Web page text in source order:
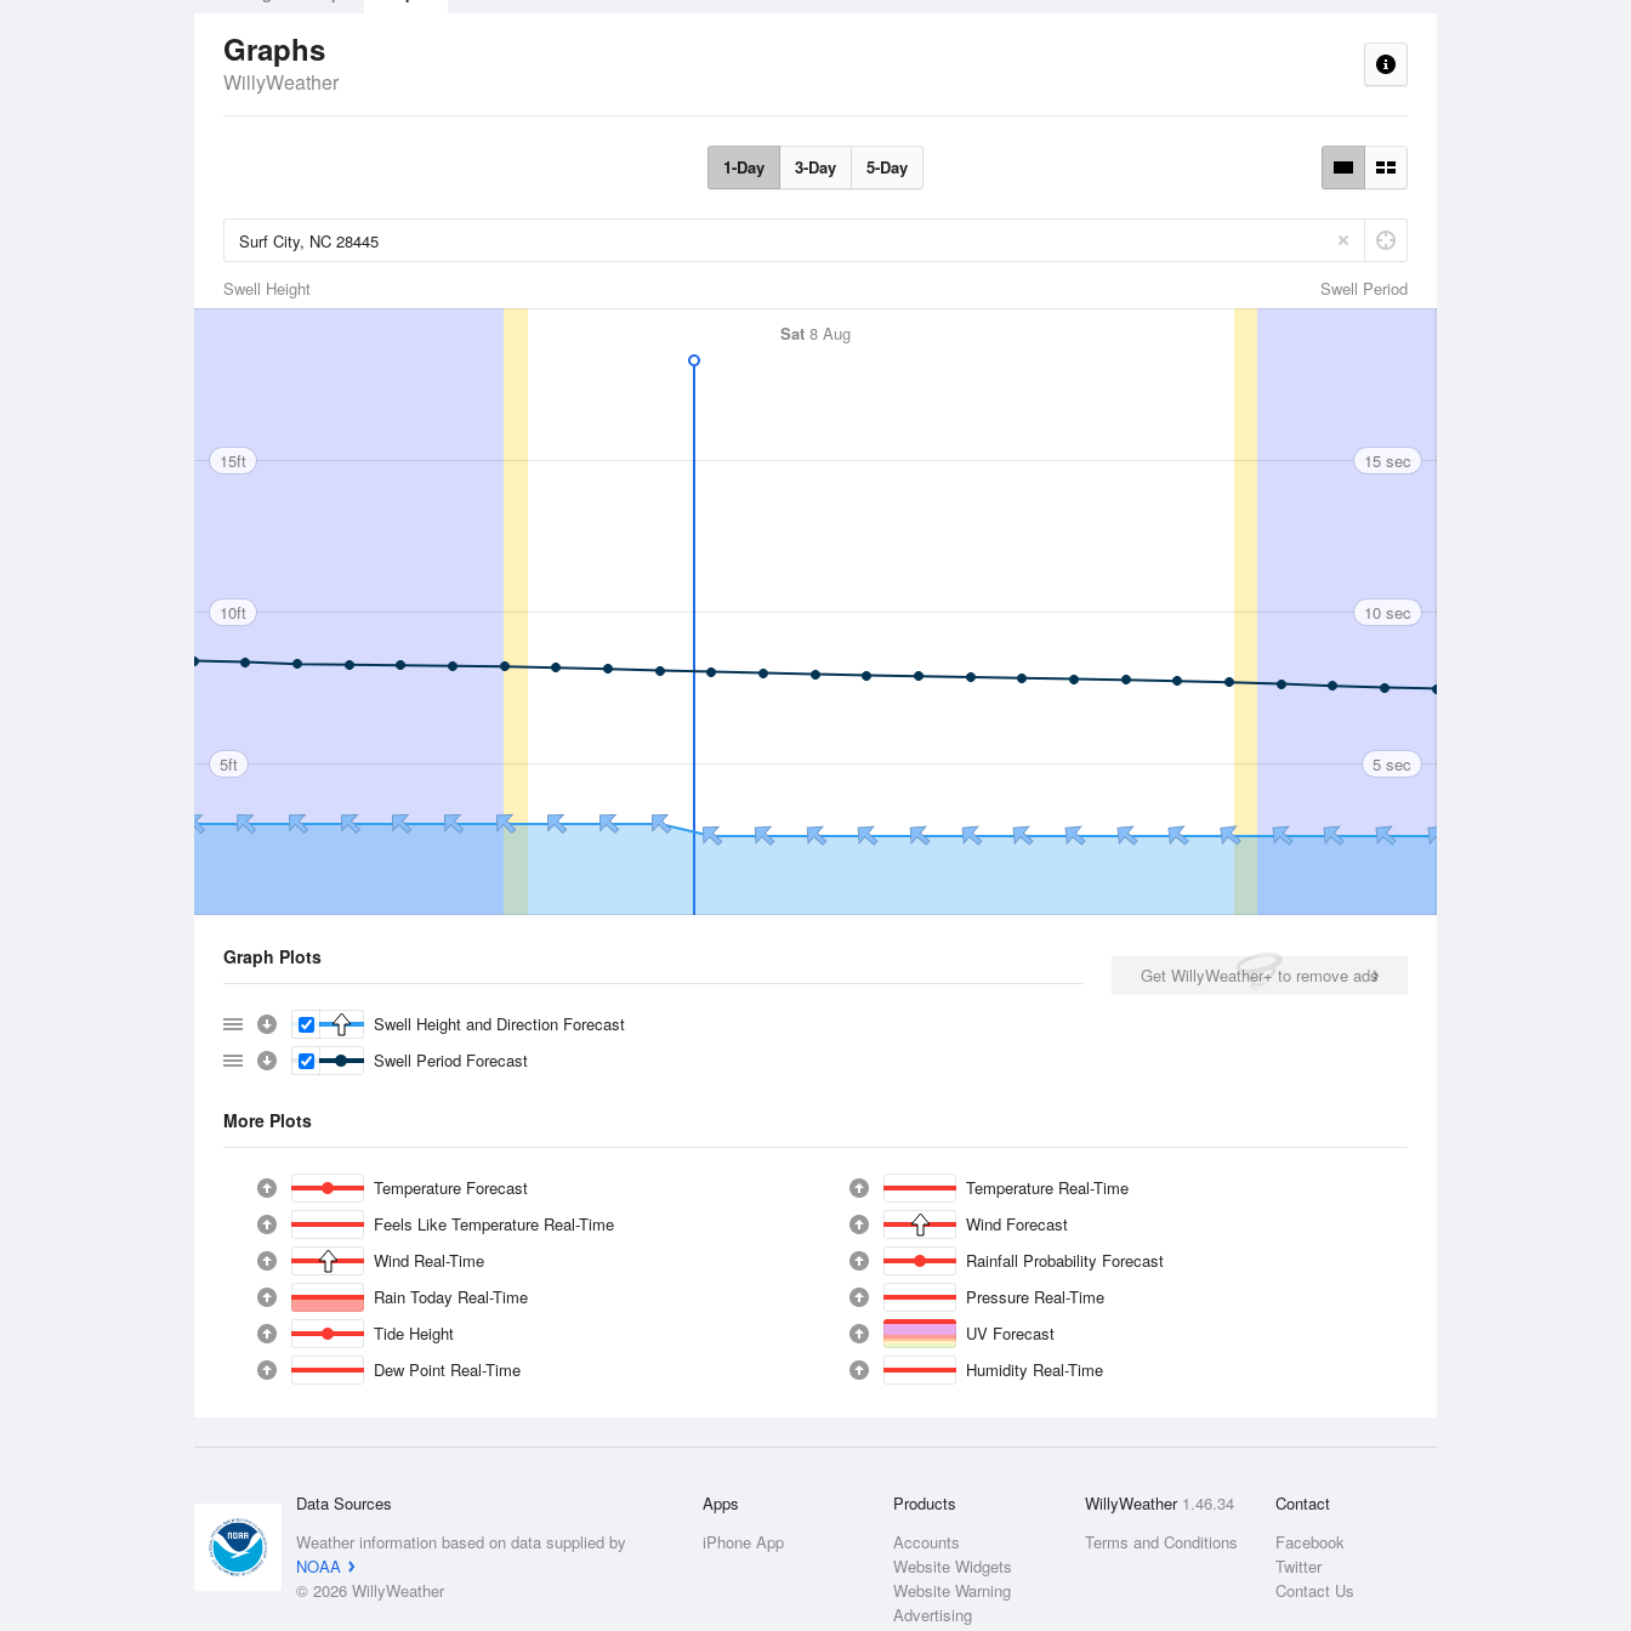
Graphs
WillyWeather
1-Day 3-Day 5-Day
Swell Period
Swell Height
Sat 8 Aug
15ft
10ft
5ft
15 sec
10 sec
5 sec
Get WillyWeather+ to remove ads
Graph Plots
Swell Height and Direction Forecast
Swell Period Forecast
More Plots
Temperature Forecast
Temperature Real-Time
Feels Like Temperature Real-Time
Wind Forecast
Wind Real-Time
Rainfall Probability Forecast
Rain Today Real-Time
Pressure Real-Time
Tide Height
UV Forecast
Dew Point Real-Time
Humidity Real-Time
Data Sources
Weather information based on data supplied by
NOAA
© 2026 WillyWeather
Apps
iPhone App
Products
Accounts
Website Widgets
Website Warning
Advertising
WillyWeather 1.46.34
Terms and Conditions
Contact
Facebook
Twitter
Contact Us